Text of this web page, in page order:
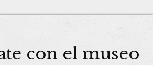
con el museo